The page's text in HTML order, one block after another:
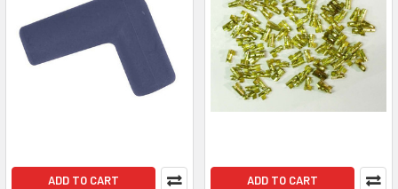
ADD TO CART ADD TO CART